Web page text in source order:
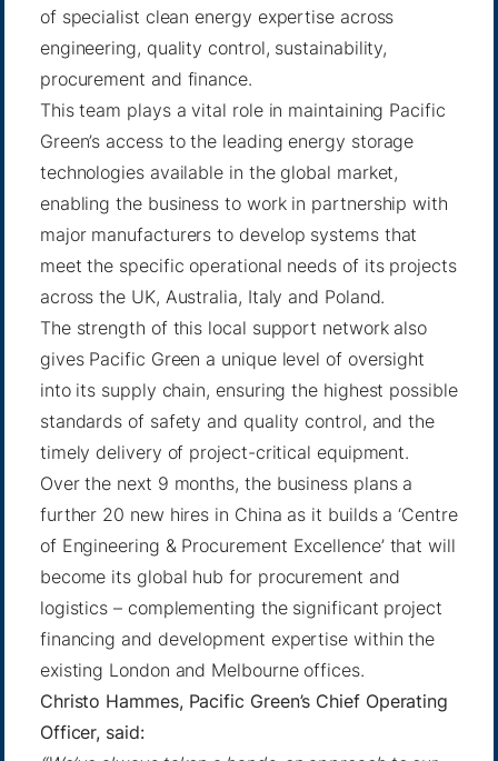
of specialist clean energy expertise across
engineering, quality control, sustainability,
procurement and finance.
This team plays a vital role in maintaining Pacific
Green’s access to the leading energy storage
technologies available in the global market,
enabling the business to work in partnership with
major manufacturers to develop systems that
meet the specific operational needs of its projects
across the UK, Australia, Italy and Poland.
The strength of this local support network also
gives Pacific Green a unique level of oversight
into its supply chain, ensuring the highest possible
standards of safety and quality control, and the
timely delivery of project-critical equipment.
Over the next 9 months, the business plans a
further 20 new hires in China as it builds a ‘Centre
of Engineering & Procurement Excellence’ that will
become its global hub for procurement and
logistics – complementing the significant project
financing and development expertise within the
existing London and Melbourne offices.
Christo Hammes, Pacific Green’s Chief Operating
Officer, said: